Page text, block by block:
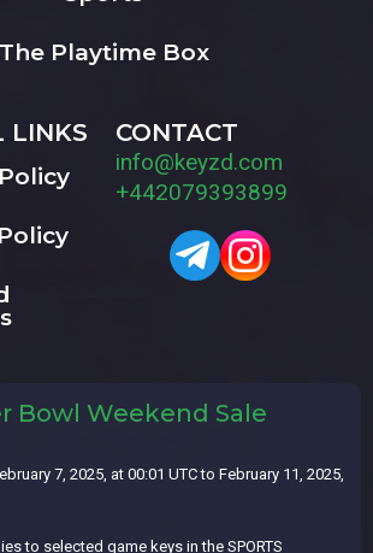
The Playtime Box
LINKS CONTACT
info@keyzd.com
+442079393899
Bowl Weekend Sale
7, 2025, at 00:01 UTC to February 11, 2025,
to selected game keys in the SPORTS